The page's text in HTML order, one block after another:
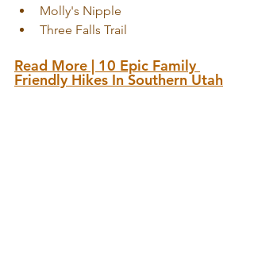
Molly's Nipple
Three Falls Trail
Read More | 10 Epic Family
Friendly Hikes In Southern Utah